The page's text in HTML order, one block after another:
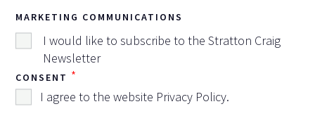
MARKETING COMMUNICATIONS
I would like to subscribe to the Stratton Craig
Newsletter
CONSENT *
I agree to the website Privacy Policy.